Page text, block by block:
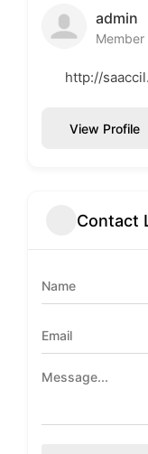
admin
http://
View Profile
Contact